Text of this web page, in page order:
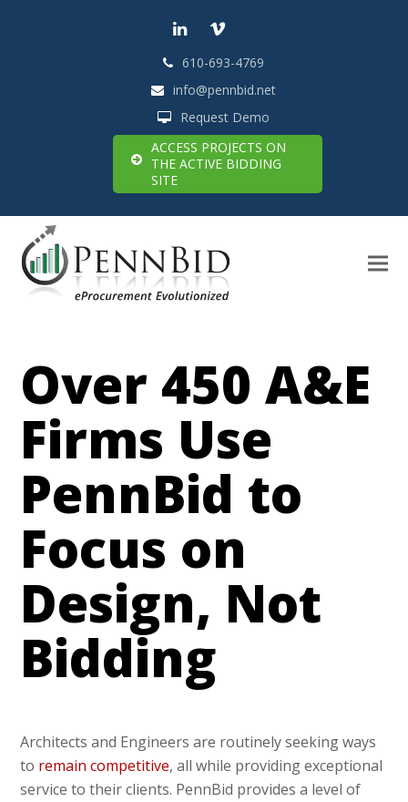
LinkedInVimeo
610-693-4769
info@pennbid.net
Request Demo
ACCESS PROJECTS ON
THE ACTIVE BIDDING
SITE
Over 450 A&E
Firms Use
PennBid to
Focus on
Design, Not
Bidding
Architects and Engineers are routinely seeking ways
to remain competitive, all while providing exceptional
service to their clients. PennBid provides a level of